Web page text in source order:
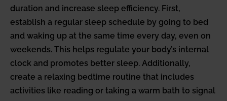
duration and increase sleep efficiency. First,
establish a regular sleep schedule by going to bed
and waking up at the same time every day, even on
weekends. This helps regulate your body’s internal
clock and promotes better sleep. Additionally,
create a relaxing bedtime routine that includes
activities like reading or taking a warm bath to signal